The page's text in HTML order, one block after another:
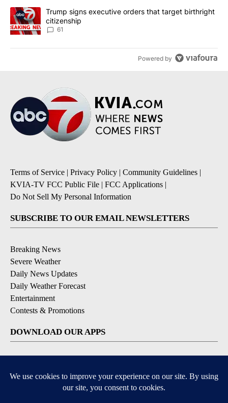
A trending article titled "Trump signs executive orders that
Trump signs executive orders that target birthright
citizenship
61
Powered by
Terms of Service | Privacy Policy | Community Guidelines |
KVIA-TV FCC Public File | FCC Applications |
Do Not Sell My Personal Information
SUBSCRIBE TO OUR EMAIL NEWSLETTERS
Breaking News
Severe Weather
Daily News Updates
Daily Weather Forecast
Entertainment
Contests & Promotions
DOWNLOAD OUR APPS